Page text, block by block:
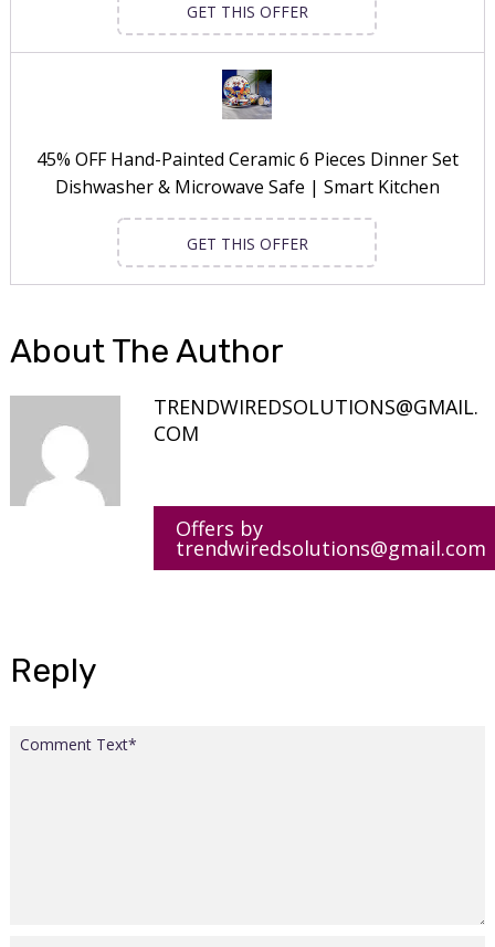
GET THIS OFFER
45% OFF Hand-Painted Ceramic 6 Pieces Dinner Set
Dishwasher & Microwave Safe | Smart Kitchen
GET THIS OFFER
About The Author
TRENDWIREDSOLUTIONS@GMAIL.
COM
Offers by
trendwiredsolutions@gmail.com
Reply